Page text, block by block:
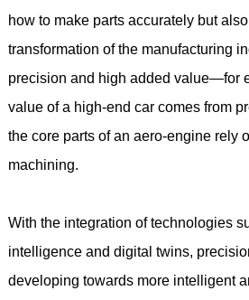
how to make parts accurately but
transformation of the manufacturing
precision and high added value—for
value of a high-end car comes from
the core parts of an aero-engine rely
machining.
With the integration of technologies
intelligence and digital twins,
developing towards more intelligent